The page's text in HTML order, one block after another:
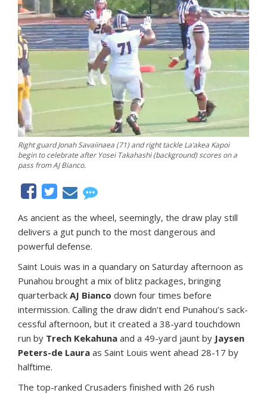
Right guard Jonah Savaiinaea (71) and right tackle La‘akea Kapoi
begin to celebrate after Yosei Takahashi (background) scores on a
pass from AJ Bianco.
As ancient as the wheel, seemingly, the draw play still
delivers a gut punch to the most dangerous and
powerful defense.
Saint Louis was in a quandary on Saturday afternoon as
Punahou brought a mix of blitz packages, bringing
quarterback AJ Bianco down four times before
intermission. Calling the draw didn’t end Punahou’s sack-
cessful afternoon, but it created a 38-yard touchdown
run by Trech Kekahuna and a 49-yard jaunt by Jaysen
Peters-de Laura as Saint Louis went ahead 28-17 by
halftime.
The top-ranked Crusaders finished with 26 rush